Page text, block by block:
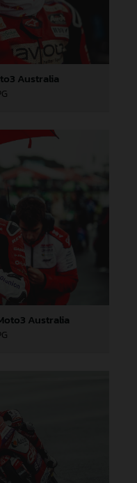
Australia
Australia